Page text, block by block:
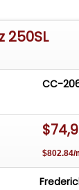
250SL
CC-
$802.84/